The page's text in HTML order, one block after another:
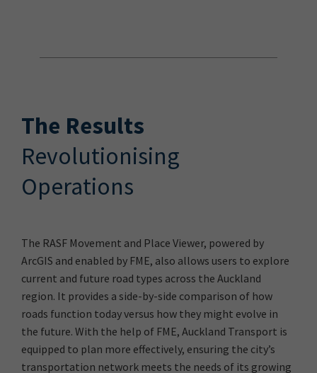
The Results
Revolutionising
Operations
The RASF Movement and Place Viewer, powered by
ArcGIS and enabled by FME, also allows users to explore
current and future road types across the Auckland
region. It provides a side-by-side comparison of how
roads function today versus how they might evolve in
the future. With the help of FME, Auckland Transport is
equipped to plan more effectively, ensuring the city’s
transportation network meets the needs of its growing